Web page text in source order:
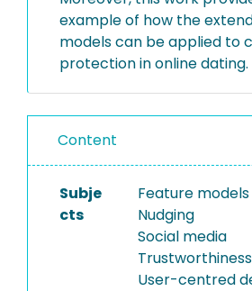
example of how the
models can be applied to
protection in online dating.
Content
Subje
cts
Feature models
Nudging
Social media
Trustworthiness
User-centred